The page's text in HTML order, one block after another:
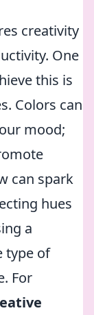
creativity
One
this is
Colors can
mood;
can spark
hues
a
type of
For